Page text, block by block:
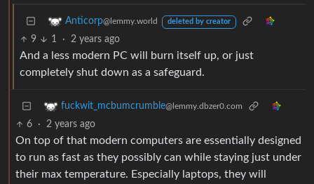
Anticorp@lemmy.world deleted by creator
9 1 · 2 years ago
And a less modern PC will burn itself up, or just
completely shut down as a safeguard.
fuckwit_mcbumcrumble@lemmy.dbzer0.com
6 · 2 years ago
On top of that modern computers are essentially designed
to run as fast as they possibly can while staying just under
their max temperature. Especially laptops, they will